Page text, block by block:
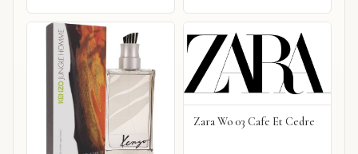
Zara Wo 03 Cafe Et Cedre